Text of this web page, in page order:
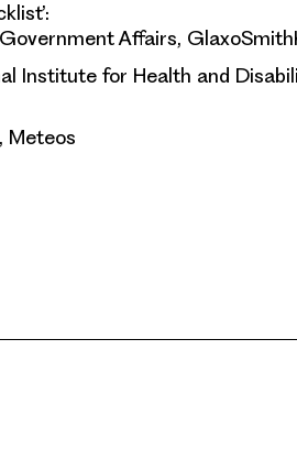
Affairs,
Institute for Health and
Meteos